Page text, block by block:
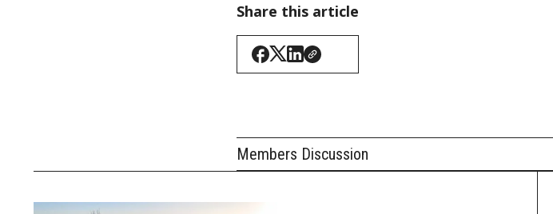
Share this article
Members Discussion